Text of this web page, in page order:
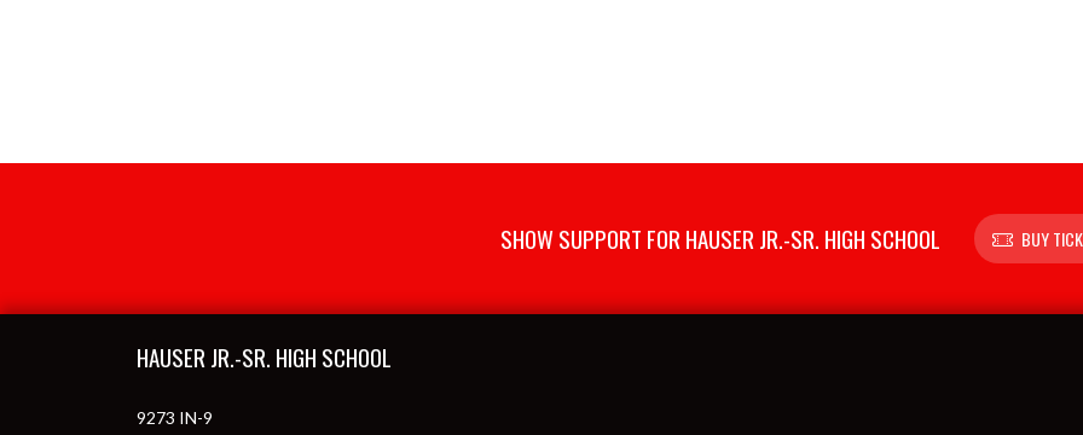
SHOW SUPPORT FOR HAUSER JR.-SR. HIGH SCHOOL BUY
HAUSER JR.-SR. HIGH SCHOOL
9273 IN-9